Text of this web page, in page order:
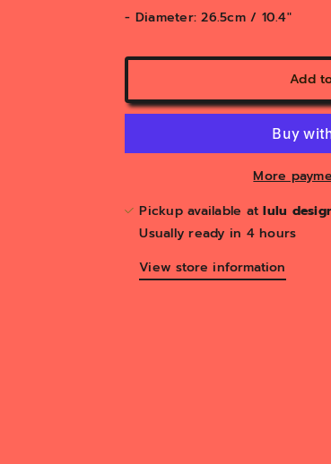
- Diameter: 26.5cm / 10.4"
Add
More
Pickup available atlulu
Usually ready in 4 hours
View store information